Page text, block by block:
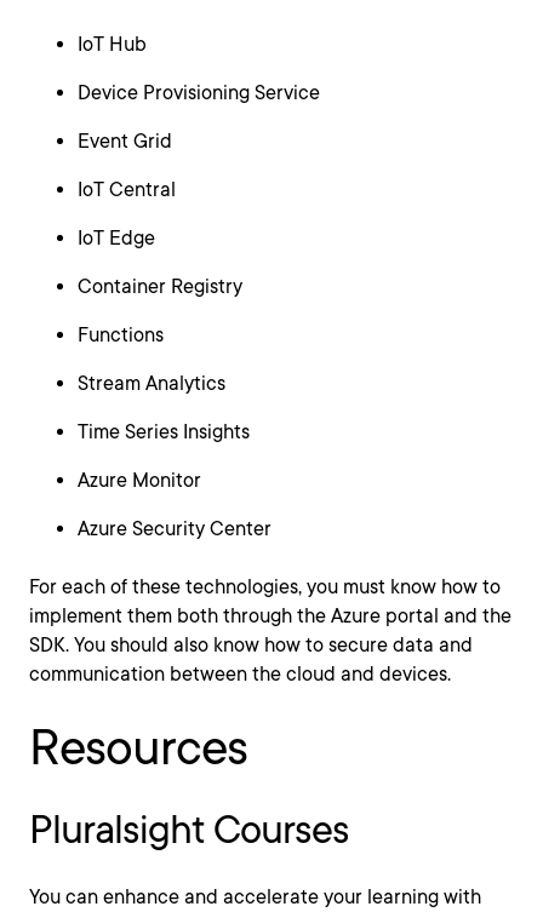
IoT Hub
Device Provisioning Service
Event Grid
IoT Central
IoT Edge
Container Registry
Functions
Stream Analytics
Time Series Insights
Azure Monitor
Azure Security Center
For each of these technologies, you must know how to
implement them both through the Azure portal and the
SDK. You should also know how to secure data and
communication between the cloud and devices.
Resources
Pluralsight Courses
You can enhance and accelerate your learning with